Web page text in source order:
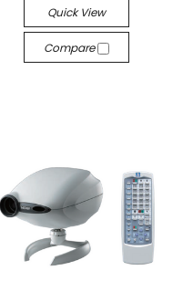
Quick View
Compare